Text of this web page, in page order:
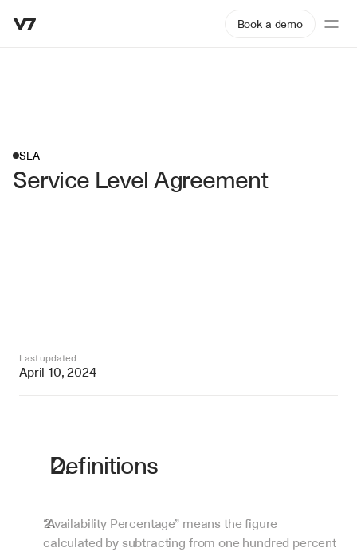
Book a demo
SLA
Service Level Agreement
Last updated
April 10, 2024
Definitions
“Availability Percentage” means the figure
calculated by subtracting from one hundred percent